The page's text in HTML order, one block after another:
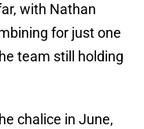
with Nathan
for just one
team still holding
chalice in June,